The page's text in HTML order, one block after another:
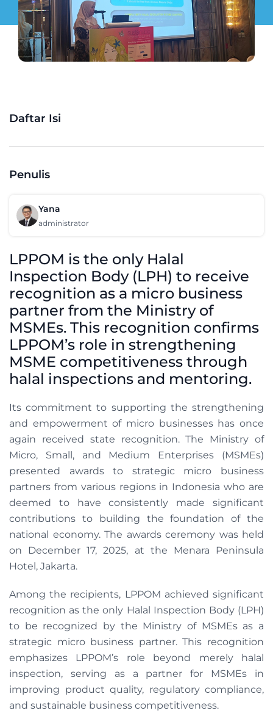
Daftar Isi
Penulis
Yana
administrator
LPPOM is the only Halal
Inspection Body (LPH) to receive
recognition as a micro business
partner from the Ministry of
MSMEs. This recognition confirms
LPPOM’s role in strengthening
MSME competitiveness through
halal inspections and mentoring.
Its commitment to supporting the strengthening
and empowerment of micro businesses has once
again received state recognition. The Ministry of
Micro, Small, and Medium Enterprises (MSMEs)
presented awards to strategic micro business
partners from various regions in Indonesia who are
deemed to have consistently made significant
contributions to building the foundation of the
national economy. The awards ceremony was held
on December 17, 2025, at the Menara Peninsula
Hotel, Jakarta.
Among the recipients, LPPOM achieved significant
recognition as the only Halal Inspection Body (LPH)
to be recognized by the Ministry of MSMEs as a
strategic micro business partner. This recognition
emphasizes LPPOM’s role beyond merely halal
inspection, serving as a partner for MSMEs in
improving product quality, regulatory compliance,
and sustainable business competitiveness.